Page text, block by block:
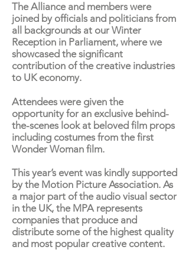
The Alliance and members were
joined by officials and politicians from
all backgrounds at our Winter
Reception in Parliament, where we
showcased the significant
contribution of the creative industries
to UK economy.
Attendees were given the
opportunity for an exclusive behind-
the-scenes look at beloved film props
including costumes from the first
Wonder Woman film.
This year’s event was kindly supported
by the Motion Picture Association. As
a major part of the audio visual sector
in the UK, the MPA represents
companies that produce and
distribute some of the highest quality
and most popular creative content.